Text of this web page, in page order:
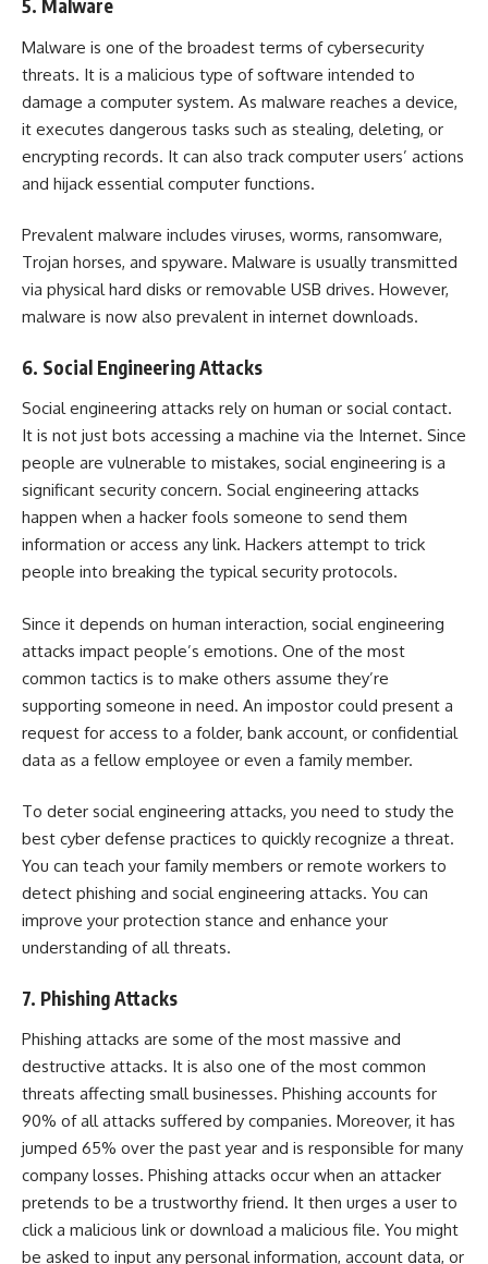
5. Malware
Malware is one of the broadest terms of cybersecurity
threats. It is a malicious type of software intended to
damage a computer system. As malware reaches a device,
it executes dangerous tasks such as stealing, deleting, or
encrypting records. It can also track computer users’ actions
and hijack essential computer functions.
Prevalent malware includes viruses, worms, ransomware,
Trojan horses, and spyware. Malware is usually transmitted
via physical hard disks or removable USB drives. However,
malware is now also prevalent in internet downloads.
6. Social Engineering Attacks
Social engineering attacks rely on human or social contact.
It is not just bots accessing a machine via the Internet. Since
people are vulnerable to mistakes, social engineering is a
significant security concern. Social engineering attacks
happen when a hacker fools someone to send them
information or access any link. Hackers attempt to trick
people into breaking the typical security protocols.
Since it depends on human interaction, social engineering
attacks impact people’s emotions. One of the most
common tactics is to make others assume they’re
supporting someone in need. An impostor could present a
request for access to a folder, bank account, or confidential
data as a fellow employee or even a family member.
To deter social engineering attacks, you need to study the
best cyber defense practices to quickly recognize a threat.
You can teach your family members or remote workers to
detect phishing and social engineering attacks. You can
improve your protection stance and enhance your
understanding of all threats.
7. Phishing Attacks
Phishing attacks are some of the most massive and
destructive attacks. It is also one of the most common
threats affecting small businesses. Phishing accounts for
90% of all attacks suffered by companies. Moreover, it has
jumped 65% over the past year and is responsible for many
company losses. Phishing attacks occur when an attacker
pretends to be a trustworthy friend. It then urges a user to
click a malicious link or download a malicious file. You might
be asked to input any personal information, account data, or